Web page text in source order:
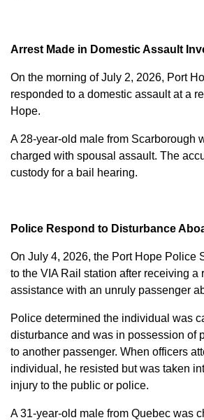
Arrest Made in Domestic Assault
On the morning of July 2, 2026, Port
responded to a domestic assault at a
Hope.
A 28-year-old male from Scarborough
charged with spousal assault. The
custody for a bail hearing.
Police Respond to Disturbance
On July 4, 2026, the Port Hope Police
to the VIA Rail station after receiving a
assistance with an unruly passenger
Police determined the individual was
disturbance and was in possession of
to another passenger. When officers
individual, he resisted but was taken
injury to the public or police.
A 31-year-old male from Quebec was